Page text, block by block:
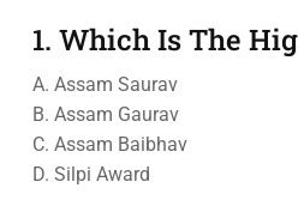
1. Which Is The
A. Assam Saurav
B. Assam Gaurav
C. Assam Baibhav
D. Silpi Award